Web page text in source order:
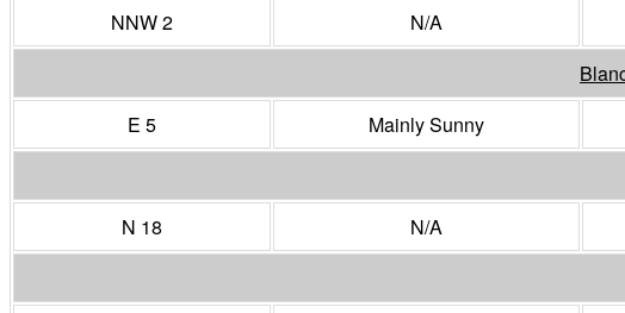
NNW 2
N/A
E 5
Mainly Sunny
N 18
N/A